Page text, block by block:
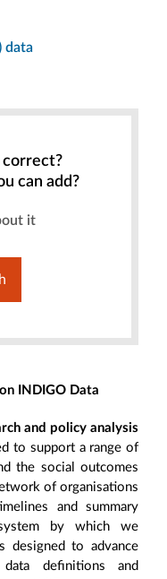
data
correct?
can add?
it
INDIGO Data
and policy analysis
to support a range of
the social outcomes
of organisations
and summary
by which we
designed to advance
data definitions and